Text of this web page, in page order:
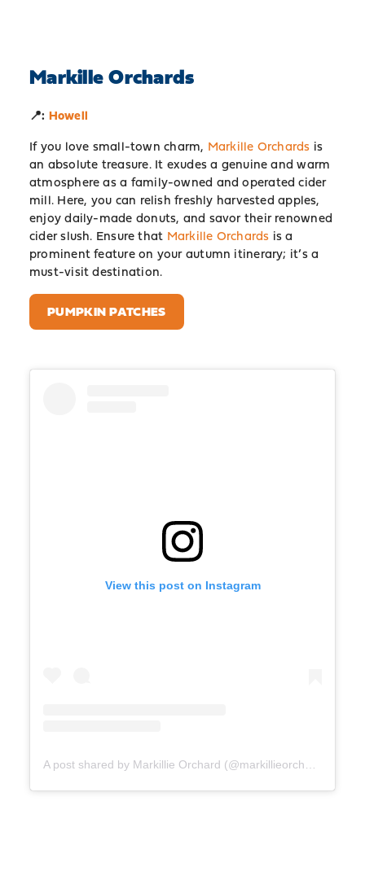
Markille Orchards
📍: Howell
If you love small-town charm, Markille Orchards is
an absolute treasure. It exudes a genuine and warm
atmosphere as a family-owned and operated cider
mill. Here, you can relish freshly harvested apples,
enjoy daily-made donuts, and savor their renowned
cider slush. Ensure that Markille Orchards is a
prominent feature on your autumn itinerary; it’s a
must-visit destination.
PUMPKIN PATCHES
View this post on Instagram